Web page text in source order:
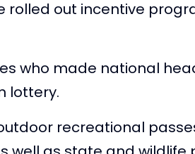
rolled out incentive
who made national
lottery.
recreational